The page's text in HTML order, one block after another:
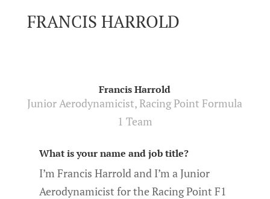
FRANCIS HARROLD
Francis Harrold
Junior Aerodynamicist, Racing Point Formula
1 Team
What is your name and job title?
I’m Francis Harrold and I’m a Junior
Aerodynamicist for the Racing Point F1